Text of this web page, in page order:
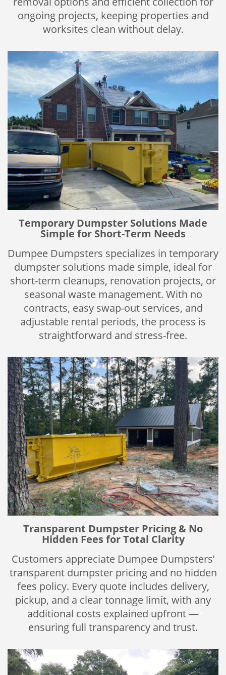
ongoing projects, keeping properties and
worksites clean without delay.
Temporary Dumpster Solutions Made
Simple for Short-Term Needs
Dumpee Dumpsters specializes in temporary
dumpster solutions made simple, ideal for
short-term cleanups, renovation projects, or
seasonal waste management. With no
contracts, easy swap-out services, and
adjustable rental periods, the process is
straightforward and stress-free.
Transparent Dumpster Pricing & No
Hidden Fees for Total Clarity
Customers appreciate Dumpee Dumpsters’
transparent dumpster pricing and no hidden
fees policy. Every quote includes delivery,
pickup, and a clear tonnage limit, with any
additional costs explained upfront —
ensuring full transparency and trust.